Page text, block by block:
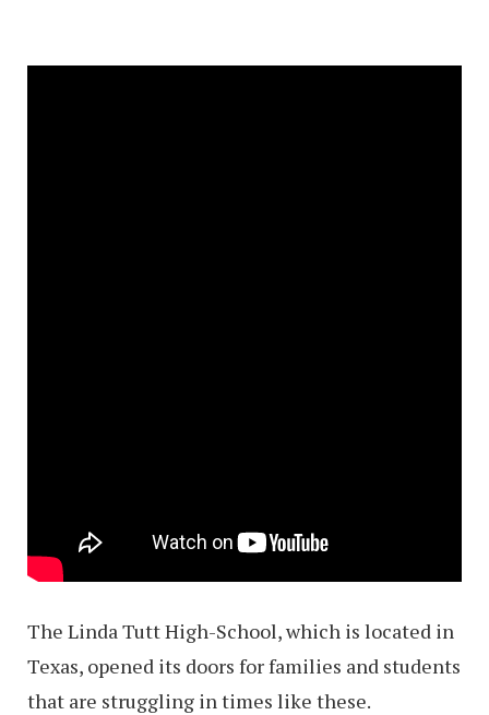
The Linda Tutt High-School, which is located in
Texas, opened its doors for families and students
that are struggling in times like these.